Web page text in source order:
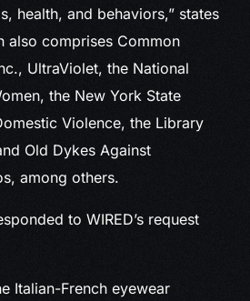
health, and behaviors,” states
also comprises Common
UltraViolet, the National
the New York State
Violence, the Library
Old Dykes Against
among others.
to WIRED’s request
Italian-French eyewear